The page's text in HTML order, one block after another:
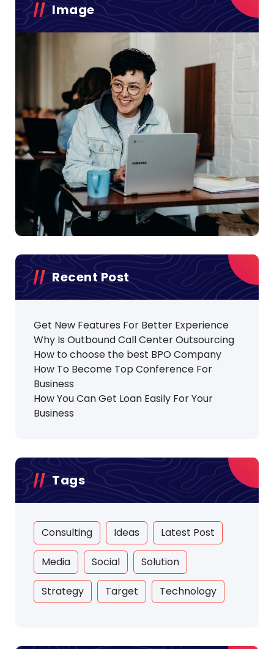
Image
Recent Post
Get New Features For Better Experience
Why Is Outbound Call Center Outsourcing
How to choose the best BPO Company
How To Become Top Conference For
Business
How You Can Get Loan Easily For Your
Business
Tags
Consulting Ideas Latest Post
Media Social Solution
Strategy Target Technology